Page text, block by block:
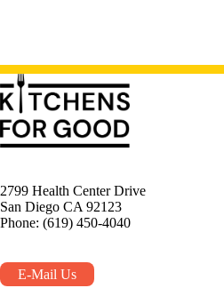
2799 Health Center Drive
San Diego CA 92123
Phone: (619) 450-4040
E-Mail Us